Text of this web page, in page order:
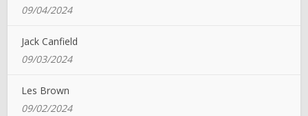
09/04/2024
Jack Canfield
09/03/2024
Les Brown
09/02/2024